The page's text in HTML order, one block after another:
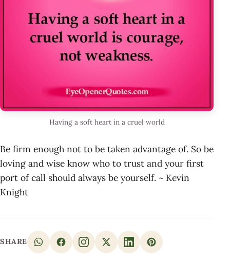
Having a soft heart in a cruel world
Be firm enough not to be taken advantage of. So be
loving and wise know who to trust and your first
port of call should always be yourself. ~ Kevin
Knight
SHARE